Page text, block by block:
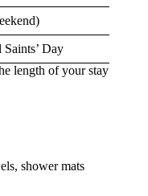
Day
length of your stay
shower mats